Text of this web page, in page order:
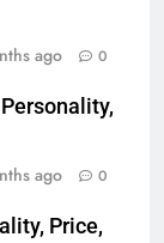
ago 0
ago 0
Price,